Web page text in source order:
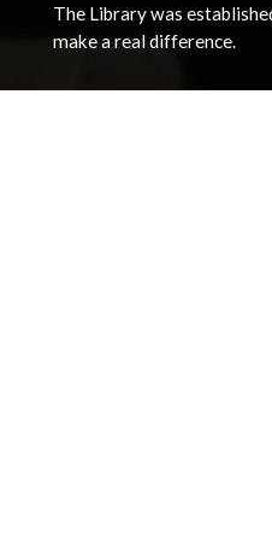
The Library was
make a real difference.